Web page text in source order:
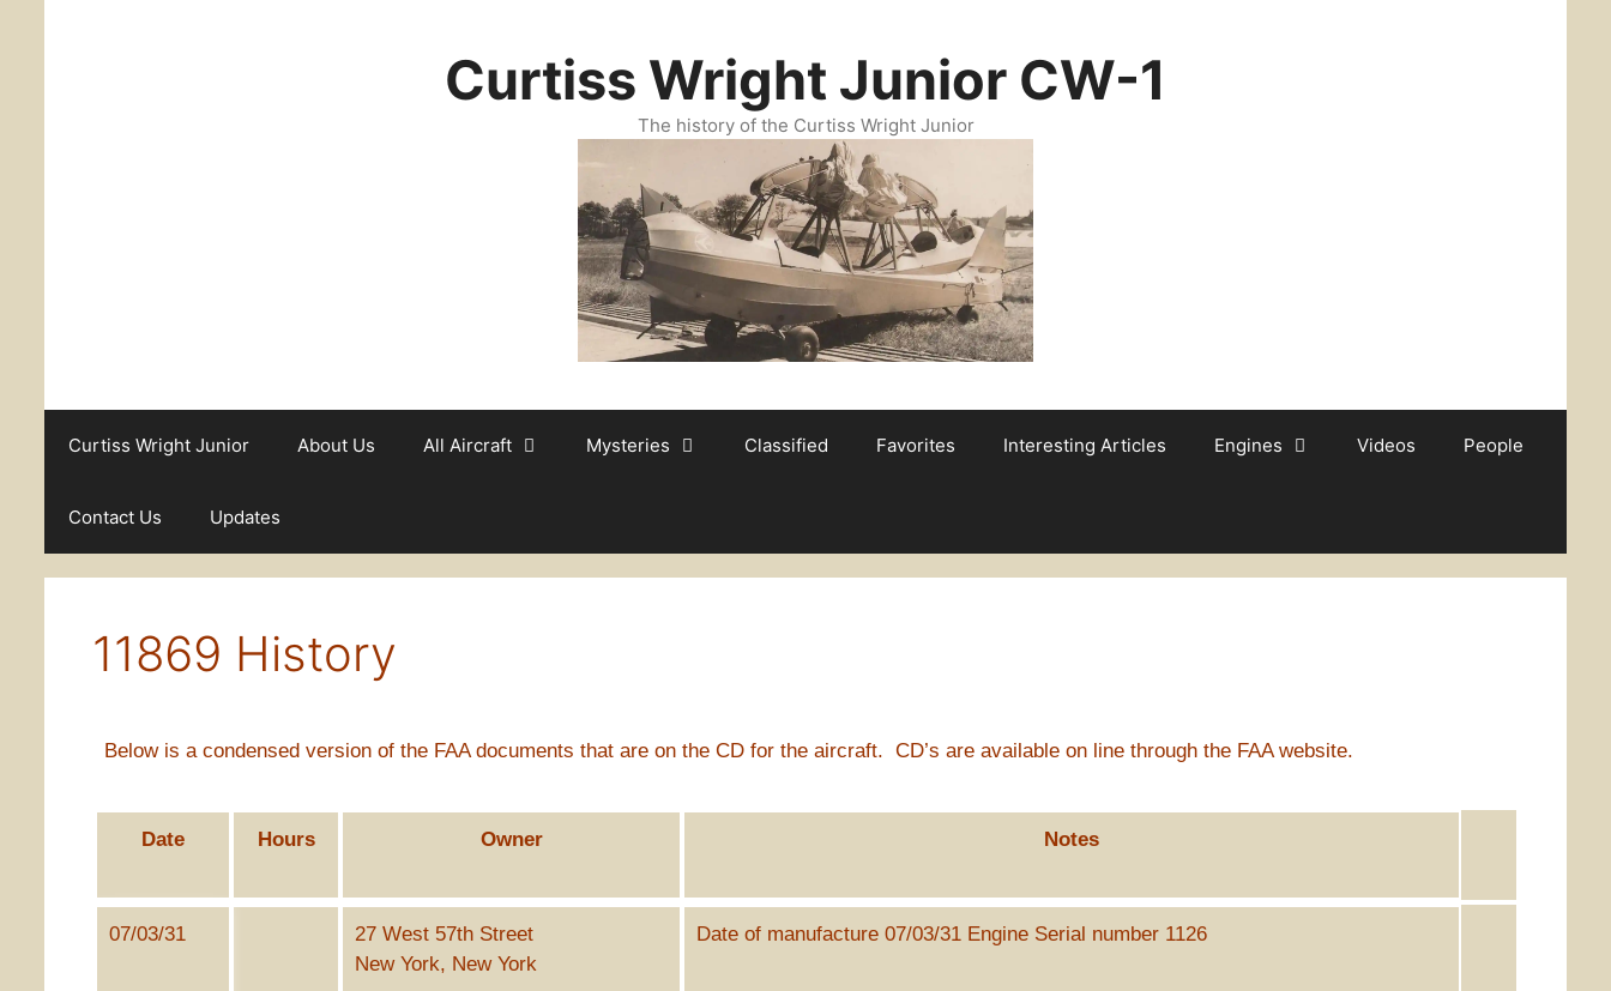
Curtiss Wright Junior CW-1
The history of the Curtiss Wright Junior
Curtiss Wright Junior About Us All Aircraft Mysteries Classified Favorites Interesting Articles Engines Videos People
Contact Us Updates
11869 History
Below is a condensed version of the FAA documents that are on the CD for the aircraft. CD’s are available on line through the FAA website.
Date Hours Owner Notes
07/03/31
27 West 57th Street
New York, New York
Date of manufacture 07/03/31 Engine Serial number 1126